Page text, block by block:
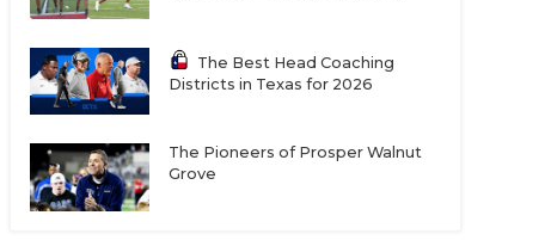
The Best Head Coaching
Districts in Texas for 2026
The Pioneers of Prosper Walnut
Grove